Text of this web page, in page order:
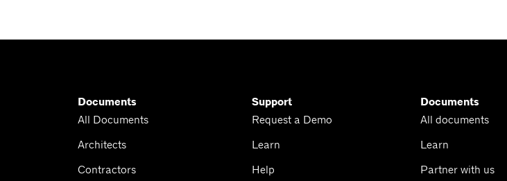
Documents
All Documents
Architects
Contractors
Support
Request a Demo
Learn
Help
Documents
All documents
Learn
Partner with us